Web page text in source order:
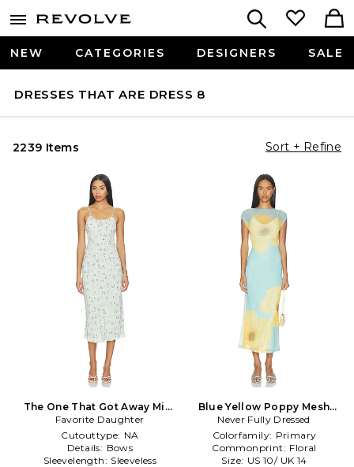
NEW CATEGORIES DESIGNERS SALE
DRESSES THAT ARE DRESS 8
2239 Items Sort + Refine
The One That Got Away Midi
Dress in Sage
Favorite Daughter
Cutouttype: NA
Details: Bows
Sleevelength: Sleeveless
Blue Yellow Poppy Mesh
Luna Dress in Blue
Never Fully Dressed
Colorfamily: Primary
Commonprint: Floral
Size: US 10/ UK 14